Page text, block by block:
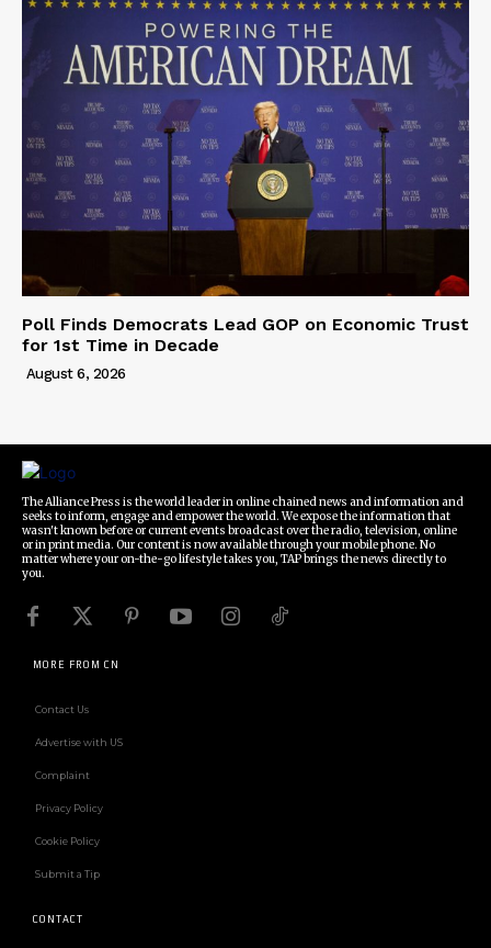
Poll Finds Democrats Lead GOP on Economic Trust
for 1st Time in Decade
August 6, 2026
The Alliance Press is the world leader in online chained news and information and
seeks to inform, engage and empower the world. We expose the information that
wasn't known before or current events broadcast over the radio, television, online
or in print media. Our content is now available through your mobile phone. No
matter where your on-the-go lifestyle takes you, TAP brings the news directly to
you.
MORE FROM CN
Contact Us
Advertise with US
Complaint
Privacy Policy
Cookie Policy
Submit a Tip
CONTACT